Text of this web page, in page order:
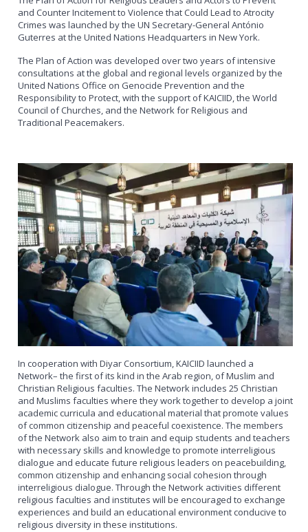
and Counter Incitement to Violence that Could Lead to Atrocity
Crimes was launched by the UN Secretary-General António
Guterres at the United Nations Headquarters in New York.
The Plan of Action was developed over two years of intensive
consultations at the global and regional levels organized by the
United Nations Office on Genocide Prevention and the
Responsibility to Protect, with the support of KAICIID, the World
Council of Churches, and the Network for Religious and
Traditional Peacemakers.
In cooperation with Diyar Consortium, KAICIID launched a
Network– the first of its kind in the Arab region, of Muslim and
Christian Religious faculties. The Network includes 25 Christian
and Muslims faculties where they work together to develop a joint
academic curricula and educational material that promote values
of common citizenship and peaceful coexistence. The members
of the Network also aim to train and equip students and teachers
with necessary skills and knowledge to promote interreligious
dialogue and educate future religious leaders on peacebuilding,
common citizenship and enhancing social cohesion through
interreligious dialogue. Through the Network activities different
religious faculties and institutes will be encouraged to exchange
experiences and build an educational environment conducive to
religious diversity in these institutions.